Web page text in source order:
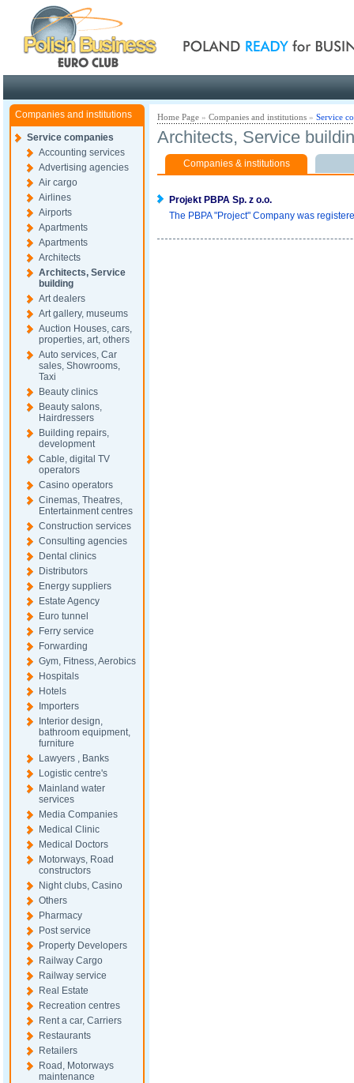
Companies and institutions
Service companies
Accounting services
Advertising agencies
Air cargo
Airlines
Airports
Apartments
Apartments
Architects
Architects, Service
building
Art dealers
Art gallery, museums
Auction Houses, cars,
properties, art, others
Auto services, Car
sales, Showrooms,
Taxi
Beauty clinics
Beauty salons,
Hairdressers
Building repairs,
development
Cable, digital TV
operators
Casino operators
Cinemas, Theatres,
Entertainment centres
Construction services
Consulting agencies
Dental clinics
Distributors
Energy suppliers
Estate Agency
Euro tunnel
Ferry service
Forwarding
Gym, Fitness, Aerobics
Hospitals
Hotels
Importers
Interior design,
bathroom equipment,
furniture
Lawyers , Banks
Logistic centre's
Mainland water
services
Media Companies
Medical Clinic
Medical Doctors
Motorways, Road
constructors
Night clubs, Casino
Others
Pharmacy
Post service
Property Developers
Railway Cargo
Railway service
Real Estate
Recreation centres
Rent a car, Carriers
Restaurants
Retailers
Road, Motorways
maintenance
Home Page » Companies and institutions » Service
Architects, Service
Companies & institutions
Projekt PBPA Sp. z o.o.
The PBPA "Project" Company was